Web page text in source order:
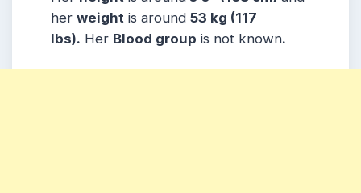
her weight is around 53 kg (117
lbs). Her Blood group is not known.